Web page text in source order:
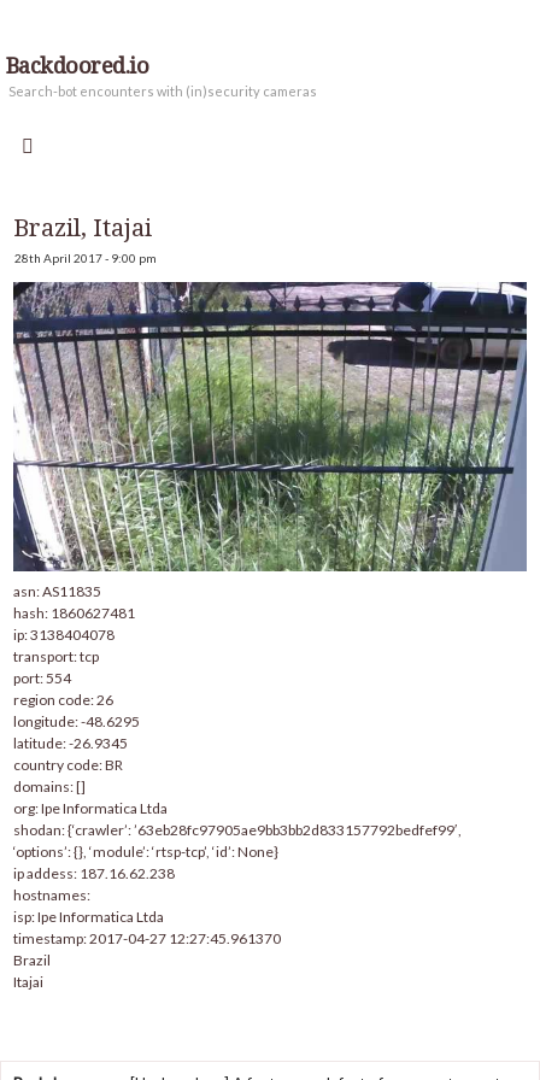
Backdoored.io
Search-bot encounters with (in)security cameras
Brazil, Itajai
28th April 2017 - 9:00 pm
asn: AS11835
hash: 1860627481
ip: 3138404078
transport: tcp
port: 554
region code: 26
longitude: -48.6295
latitude: -26.9345
country code: BR
domains: []
org: Ipe Informatica Ltda
shodan: {‘crawler’: ’63eb28fc97905ae9bb3bb2d833157792bedfef99′,
‘options’: {}, ‘module’: ‘rtsp-tcp’, ‘id’: None}
ip addess: 187.16.62.238
hostnames:
isp: Ipe Informatica Ltda
timestamp: 2017-04-27 12:27:45.961370
Brazil
Itajai